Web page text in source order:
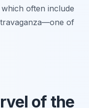
which often include
of
of the